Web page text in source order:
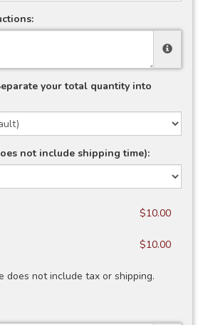
your total quantity into
not include shipping time):
$10.00
$10.00
does not include tax or shipping.